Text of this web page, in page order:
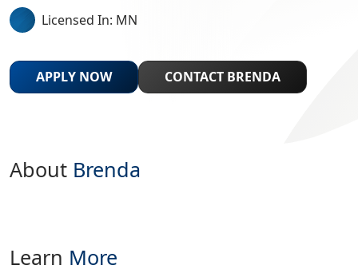
Licensed In: MN
APPLY NOW CONTACT BRENDA
About Brenda
Learn More